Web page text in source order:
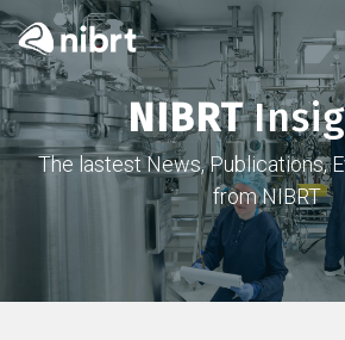
NIBRT
The lastest News, Publications,
from NIBRT